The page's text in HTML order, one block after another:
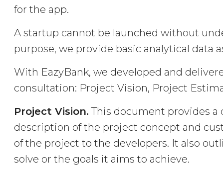
for the app.
A startup cannot be launched without
purpose, we provide basic analytical data
With EazyBank, we developed and
consultation: Project Vision, Project
Project Vision. This document provides a
description of the project concept and
of the project to the developers. It also
solve or the goals it aims to achieve.